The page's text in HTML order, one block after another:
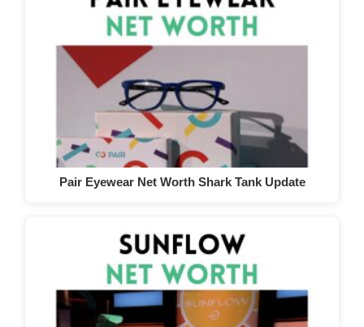
Pair Eyewear Net Worth Shark Tank Update